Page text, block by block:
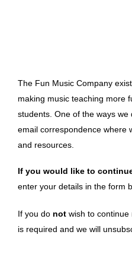
The Fun Music Company
making music teaching more
students. One of the ways
email correspondence where
and resources.
If you would like to
enter your details in the form
If you do not wish to continue
is required and we will